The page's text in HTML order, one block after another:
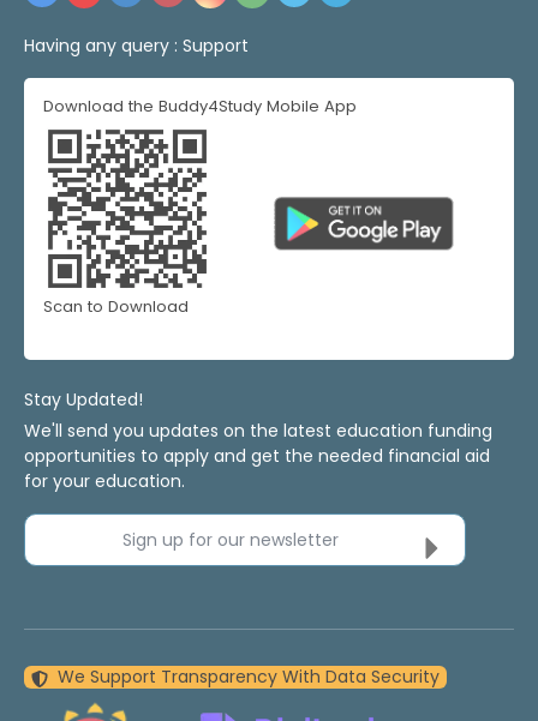
Having any query : Support
Download the Buddy4Study Mobile App
Scan to Download
Stay Updated!
We'll send you updates on the latest education funding
opportunities to apply and get the needed financial aid
for your education.
Sign up for our newsletter
We Support Transparency With Data Security